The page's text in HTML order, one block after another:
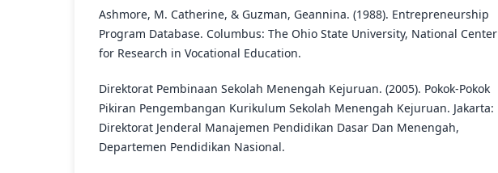
Ashmore, M. Catherine, & Guzman, Geannina. (1988). Entrepreneurship
Program Database. Columbus: The Ohio State University, National Center
for Research in Vocational Education.
Direktorat Pembinaan Sekolah Menengah Kejuruan. (2005). Pokok-Pokok
Pikiran Pengembangan Kurikulum Sekolah Menengah Kejuruan. Jakarta:
Direktorat Jenderal Manajemen Pendidikan Dasar Dan Menengah,
Departemen Pendidikan Nasional.